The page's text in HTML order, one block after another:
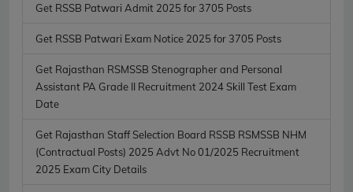
Get RSSB Patwari Admit 2025 for 3705 Posts
Get RSSB Patwari Exam Notice 2025 for 3705 Posts
Get Rajasthan RSMSSB Stenographer and Personal
Assistant PA Grade II Recruitment 2024 Skill Test Exam
Date
Get Rajasthan Staff Selection Board RSSB RSMSSB NHM
(Contractual Posts) 2025 Advt No 01/2025 Recruitment
2025 Exam City Details